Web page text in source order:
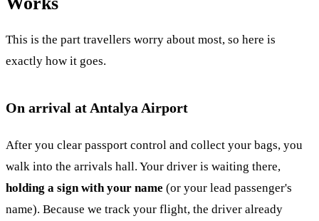
This is the part travellers worry about most, so here is
exactly how it goes.
On arrival at Antalya Airport
After you clear passport control and collect your bags, you
walk into the arrivals hall. Your driver is waiting there,
holding a sign with your name (or your lead passenger's
name). Because we track your flight, the driver already